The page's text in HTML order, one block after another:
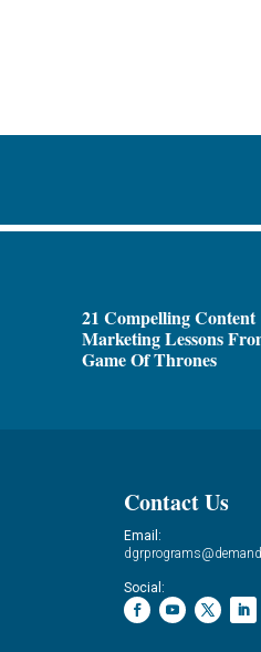
21 Compelling Content
Marketing Lessons
Game Of Thrones
Contact Us
Email:
Social: